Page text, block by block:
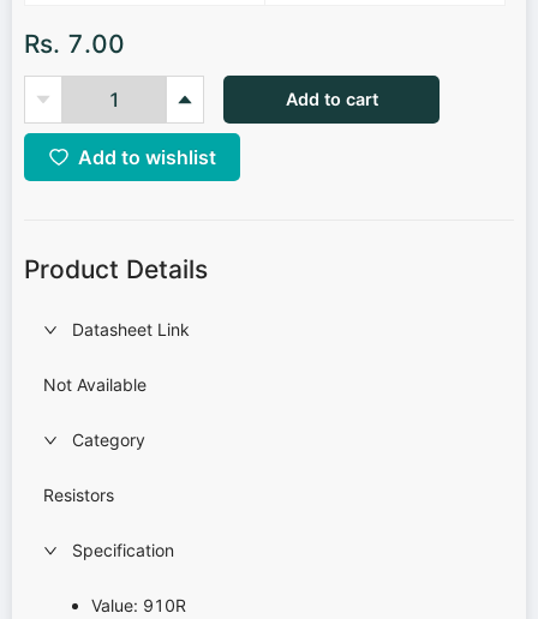
Rs. 7.00
Add to cart
Add to wishlist
Product Details
Datasheet Link
Not Available
Category
Resistors
Specification
Value: 910R